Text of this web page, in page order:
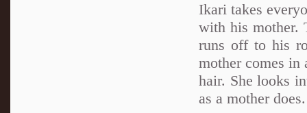
Ikari takes
with his mother.
runs off to his
mother comes in
hair. She looks
as a mother does.